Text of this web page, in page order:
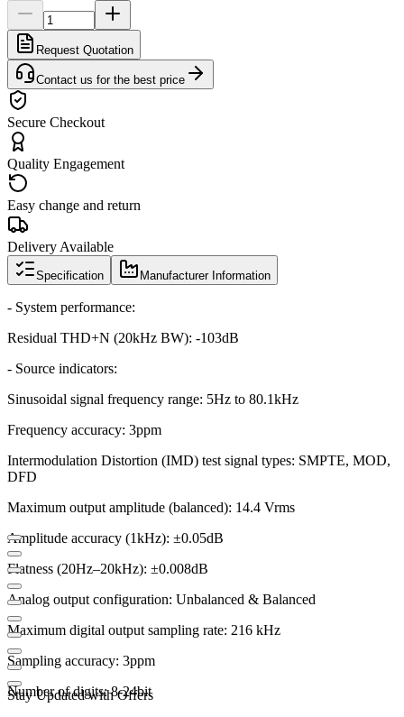
Request Quotation
Contact us for the best price
Secure Checkout
Quality Engagement
Easy change and return
Delivery Available
Specification Manufacturer Information
- System performance:
Residual THD+N (20kHz BW): -103dB
- Source indicators:
Sinusoidal signal frequency range: 5Hz to 80.1kHz
Frequency accuracy: 3ppm
Intermodulation Distortion (IMD) test signal types: SMPTE, MOD,
DFD
Maximum output amplitude (balanced): 14.4 Vrms
Amplitude accuracy (1kHz): ±0.05dB
Flatness (20Hz–20kHz): ±0.008dB
Analog output configuration: Unbalanced & Balanced
Maximum digital output sampling rate: 216 kHz
Sampling accuracy: 3ppm
Number of digits: 8-24bit
Stay Updated with Offers